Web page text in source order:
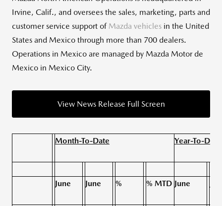
Irvine, Calif., and oversees the sales, marketing, parts and
customer service support of Mazda vehicles in the United
States and Mexico through more than 700 dealers.
Operations in Mexico are managed by Mazda Motor de
Mexico in Mexico City.
View News Release Full Screen
Month-To-Date Year-To-Date
June June % % MTD June